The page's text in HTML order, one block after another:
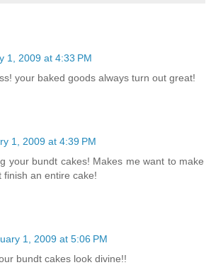
1, 2009 at 4:33 PM
your baked goods always turn out great!
1, 2009 at 4:39 PM
your bundt cakes! Makes me want to make
finish an entire cake!
1, 2009 at 5:06 PM
bundt cakes look divine!!